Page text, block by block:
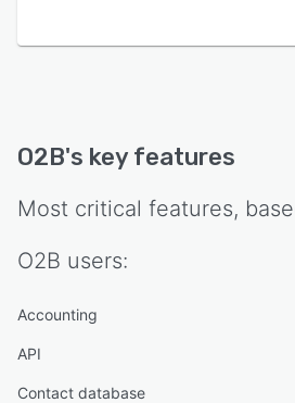
O2B's key features
Most critical features,
O2B users:
Accounting
API
Contact database